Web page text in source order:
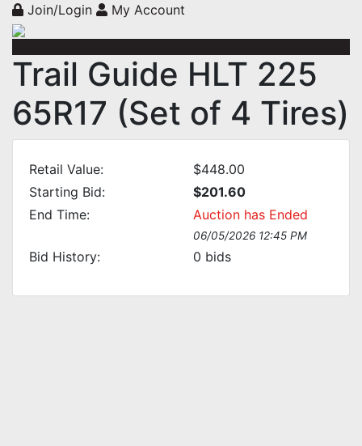
Join/Login My Account
Trail Guide HLT 225
65R17 (Set of 4 Tires)
Retail Value:
$448.00
Starting Bid:
$201.60
End Time:
Auction has Ended
06/05/2026 12:45 PM
Bid History: 0 bids